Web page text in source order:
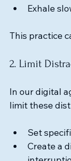
Exhale
This practice
2. Limit
In our digital
limit these
Set
Create a